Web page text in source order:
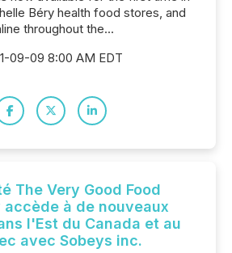
Béry health food stores, and
throughout the...
09-09 8:00 AM EDT
The Very Good Food
accède à de nouveaux
l'Est du Canada et au
avec Sobeys inc.